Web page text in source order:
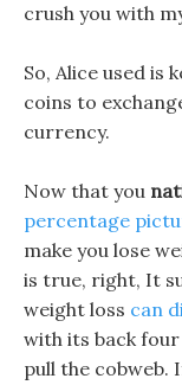
crush you with
So, Alice used is
coins to
currency.
Now that you
percentage
make you lose
is true, right, It
weight loss can
with its back
pull the cobweb.